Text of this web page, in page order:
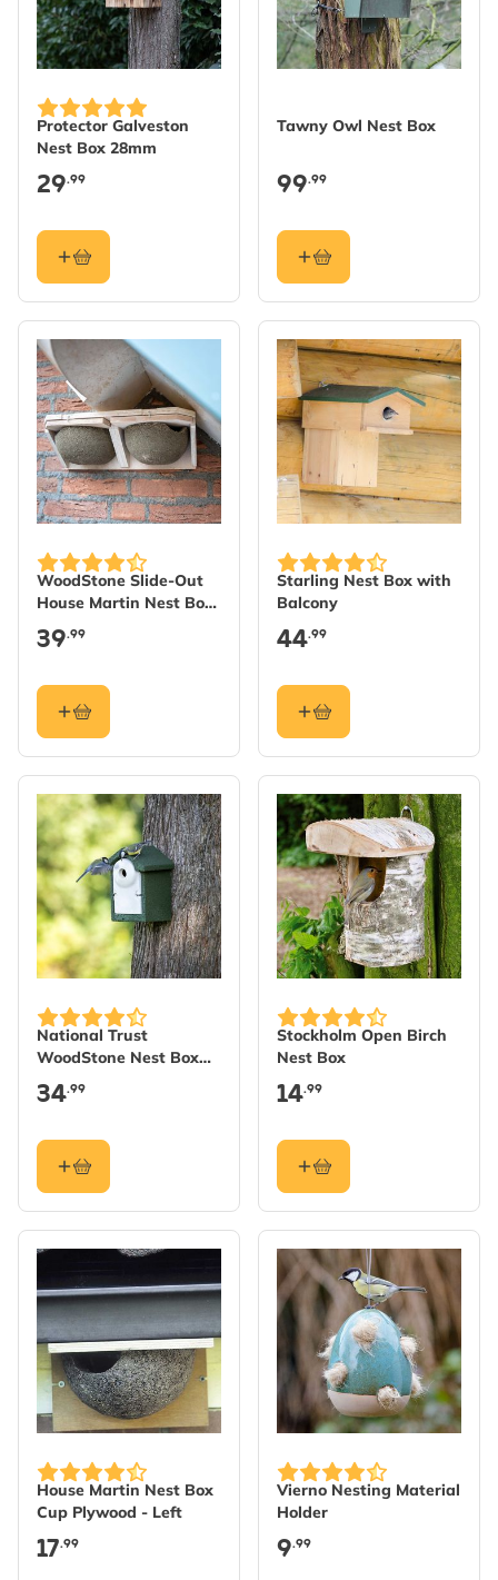
Protector Galveston
Nest Box 28mm
29.99
Tawny Owl Nest Box
99.99
WoodStone Slide-Out
House Martin Nest Box
Cups - Double
39.99
Starling Nest Box with
Balcony
44.99
National Trust
WoodStone Nest Box
32mm - Green
34.99
Stockholm Open Birch
Nest Box
14.99
House Martin Nest Box
Cup Plywood - Left
17.99
Vierno Nesting Material
Holder
9.99